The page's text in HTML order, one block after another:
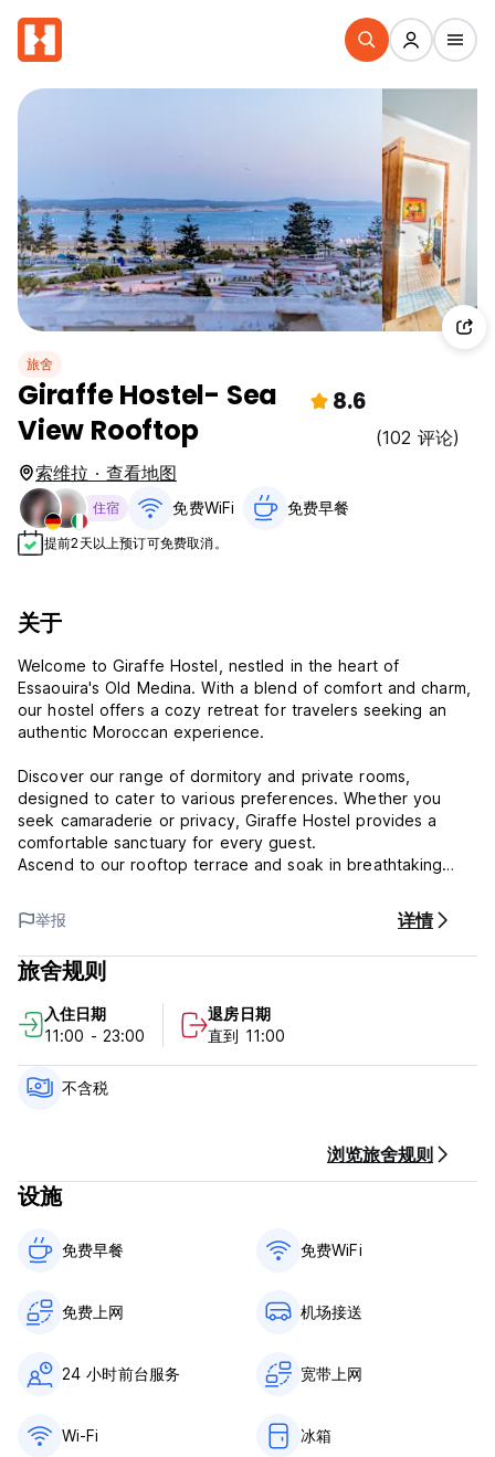
旅舍
Giraffe Hostel- Sea
View Rooftop
8.6
(102 评论)
索维拉 · 查看地图
住宿 免费WiFi 免费早餐‎
提前2天以上预订可免费取消。
关于
Welcome to Giraffe Hostel, nestled in the heart of
Essaouira's Old Medina. With a blend of comfort and charm,
our hostel offers a cozy retreat for travelers seeking an
authentic Moroccan experience.
Discover our range of dormitory and private rooms,
designed to cater to various preferences. Whether you
seek camaraderie or privacy, Giraffe Hostel provides a
comfortable sanctuary for every guest.
Ascend to our rooftop terrace and soak in breathtaking
amidst the sea breeze, you can unwind, socialize, and
create lasting memories against the backdrop of Essaouira's
timeless beauty.
Medina, where you can immerse yourself in the vibrant
souks and sample delicious Moroccan cuisine. Giraffe
Hostel serves as your perfect base for exploring all that
Essaouira has to offer.
Cancellation policy: 1 day before arrival. In case of a late
of your stay.
Check out before 11:00 .
举报 详情
旅舍规则
入住日期
11:00 - 23:00
退房日期
直到 11:00
不含税
浏览旅舍规则
设施
免费早餐‎ 免费WiFi
免费上网 机场接送
24 小时前台服务 宽带上网
Wi-Fi 冰箱